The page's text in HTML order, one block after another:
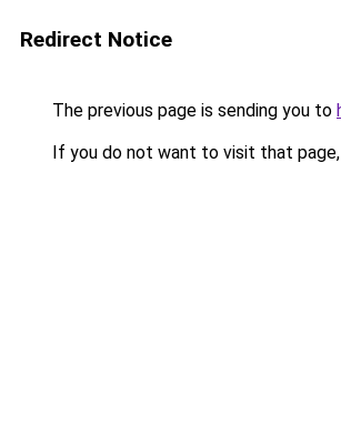
Redirect Notice
The previous page is sending you to
If you do not want to visit that